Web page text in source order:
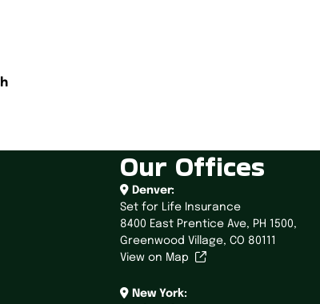
Our Offices
Denver:
Set for Life Insurance
8400 East Prentice Ave, PH 1500,
Greenwood Village, CO 80111
View on Map
New York: